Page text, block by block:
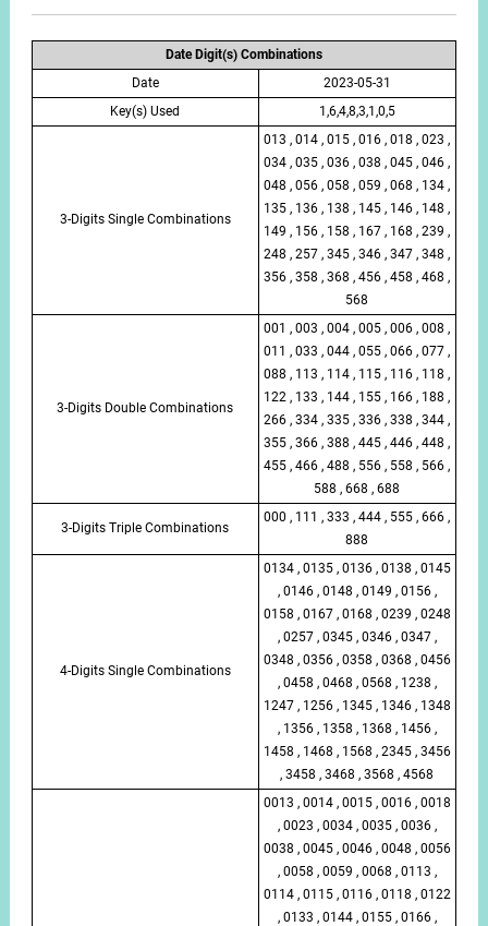
Date Digit(s) Combinations
Date
2023-05-31
Key(s) Used
1,6,4,8,3,1,0,5
3-Digits Single Combinations
013 , 014 , 015 , 016 , 018 , 023 ,
034 , 035 , 036 , 038 , 045 , 046 ,
048 , 056 , 058 , 059 , 068 , 134 ,
135 , 136 , 138 , 145 , 146 , 148 ,
149 , 156 , 158 , 167 , 168 , 239 ,
248 , 257 , 345 , 346 , 347 , 348 ,
356 , 358 , 368 , 456 , 458 , 468 ,
568
3-Digits Double Combinations
001 , 003 , 004 , 005 , 006 , 008 ,
011 , 033 , 044 , 055 , 066 , 077 ,
088 , 113 , 114 , 115 , 116 , 118 ,
122 , 133 , 144 , 155 , 166 , 188 ,
266 , 334 , 335 , 336 , 338 , 344 ,
355 , 366 , 388 , 445 , 446 , 448 ,
455 , 466 , 488 , 556 , 558 , 566 ,
588 , 668 , 688
3-Digits Triple Combinations
000 , 111 , 333 , 444 , 555 , 666 ,
888
4-Digits Single Combinations
0134 , 0135 , 0136 , 0138 , 0145
, 0146 , 0148 , 0149 , 0156 ,
0158 , 0167 , 0168 , 0239 , 0248
, 0257 , 0345 , 0346 , 0347 ,
0348 , 0356 , 0358 , 0368 , 0456
, 0458 , 0468 , 0568 , 1238 ,
1247 , 1256 , 1345 , 1346 , 1348
, 1356 , 1358 , 1368 , 1456 ,
1458 , 1468 , 1568 , 2345 , 3456
, 3458 , 3468 , 3568 , 4568
0013 , 0014 , 0015 , 0016 , 0018
, 0023 , 0034 , 0035 , 0036 ,
0038 , 0045 , 0046 , 0048 , 0056
, 0058 , 0059 , 0068 , 0113 ,
0114 , 0115 , 0116 , 0118 , 0122
, 0133 , 0144 , 0155 , 0166 ,